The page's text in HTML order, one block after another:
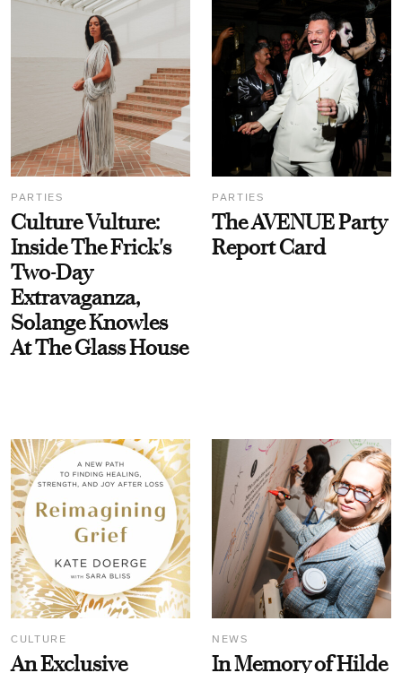
PARTIES
Culture Vulture:
Inside The Frick's
Two-Day
Extravaganza,
Solange Knowles
At The Glass House
PARTIES
The AVENUE Party
Report Card
CULTURE
An Exclusive
NEWS
In Memory of Hilde